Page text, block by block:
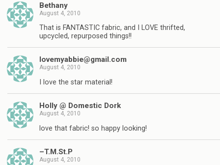
Bethany
August 4, 2010
That is FANTASTIC fabric, and I LOVE thrifted,
upcycled, repurposed things!!
lovemyabbie@gmail.com
August 4, 2010
I love the star material!
Holly @ Domestic Dork
August 4, 2010
love that fabric! so happy looking!
–T.M.St.P
August 4, 2010